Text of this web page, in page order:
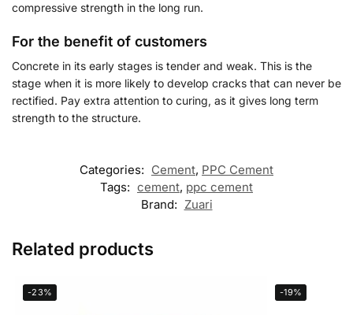
compressive strength in the long run.
For the benefit of customers
Concrete in its early stages is tender and weak. This is the
stage when it is more likely to develop cracks that can never be
rectified. Pay extra attention to curing, as it gives long term
strength to the structure.
Categories: Cement, PPC Cement
Tags: cement, ppc cement
Brand: Zuari
Related products
-23% -19%